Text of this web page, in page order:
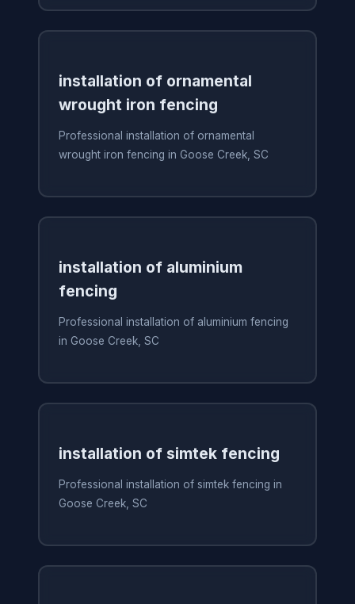
installation of ornamental
wrought iron fencing
Professional installation of ornamental
wrought iron fencing in Goose Creek, SC
installation of aluminium
fencing
Professional installation of aluminium fencing
in Goose Creek, SC
installation of simtek fencing
Professional installation of simtek fencing in
Goose Creek, SC